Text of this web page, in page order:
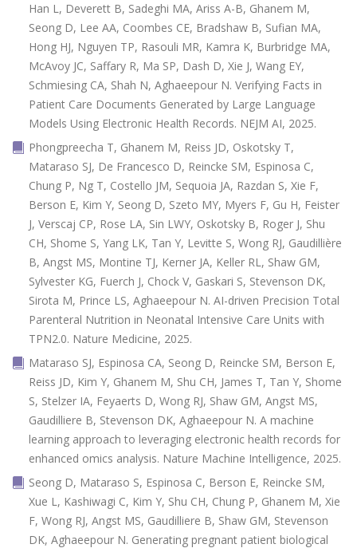
Han L, Deverett B, Sadeghi MA, Ariss A-B, Ghanem M,
Seong D, Lee AA, Coombes CE, Bradshaw B, Sufian MA,
Hong HJ, Nguyen TP, Rasouli MR, Kamra K, Burbridge MA,
McAvoy JC, Saffary R, Ma SP, Dash D, Xie J, Wang EY,
Schmiesing CA, Shah N, Aghaeepour N. Verifying Facts in
Patient Care Documents Generated by Large Language
Models Using Electronic Health Records. NEJM AI, 2025.
Phongpreecha T, Ghanem M, Reiss JD, Oskotsky T,
Mataraso SJ, De Francesco D, Reincke SM, Espinosa C,
Chung P, Ng T, Costello JM, Sequoia JA, Razdan S, Xie F,
Berson E, Kim Y, Seong D, Szeto MY, Myers F, Gu H, Feister
J, Verscaj CP, Rose LA, Sin LWY, Oskotsky B, Roger J, Shu
CH, Shome S, Yang LK, Tan Y, Levitte S, Wong RJ, Gaudillière
B, Angst MS, Montine TJ, Kerner JA, Keller RL, Shaw GM,
Sylvester KG, Fuerch J, Chock V, Gaskari S, Stevenson DK,
Sirota M, Prince LS, Aghaeepour N. AI-driven Precision Total
Parenteral Nutrition in Neonatal Intensive Care Units with
TPN2.0. Nature Medicine, 2025.
Mataraso SJ, Espinosa CA, Seong D, Reincke SM, Berson E,
Reiss JD, Kim Y, Ghanem M, Shu CH, James T, Tan Y, Shome
S, Stelzer IA, Feyaerts D, Wong RJ, Shaw GM, Angst MS,
Gaudilliere B, Stevenson DK, Aghaeepour N. A machine
learning approach to leveraging electronic health records for
enhanced omics analysis. Nature Machine Intelligence, 2025.
Seong D, Mataraso S, Espinosa C, Berson E, Reincke SM,
Xue L, Kashiwagi C, Kim Y, Shu CH, Chung P, Ghanem M, Xie
F, Wong RJ, Angst MS, Gaudilliere B, Shaw GM, Stevenson
DK, Aghaeepour N. Generating pregnant patient biological